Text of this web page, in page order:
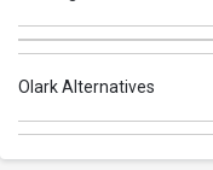
Olark Alternatives